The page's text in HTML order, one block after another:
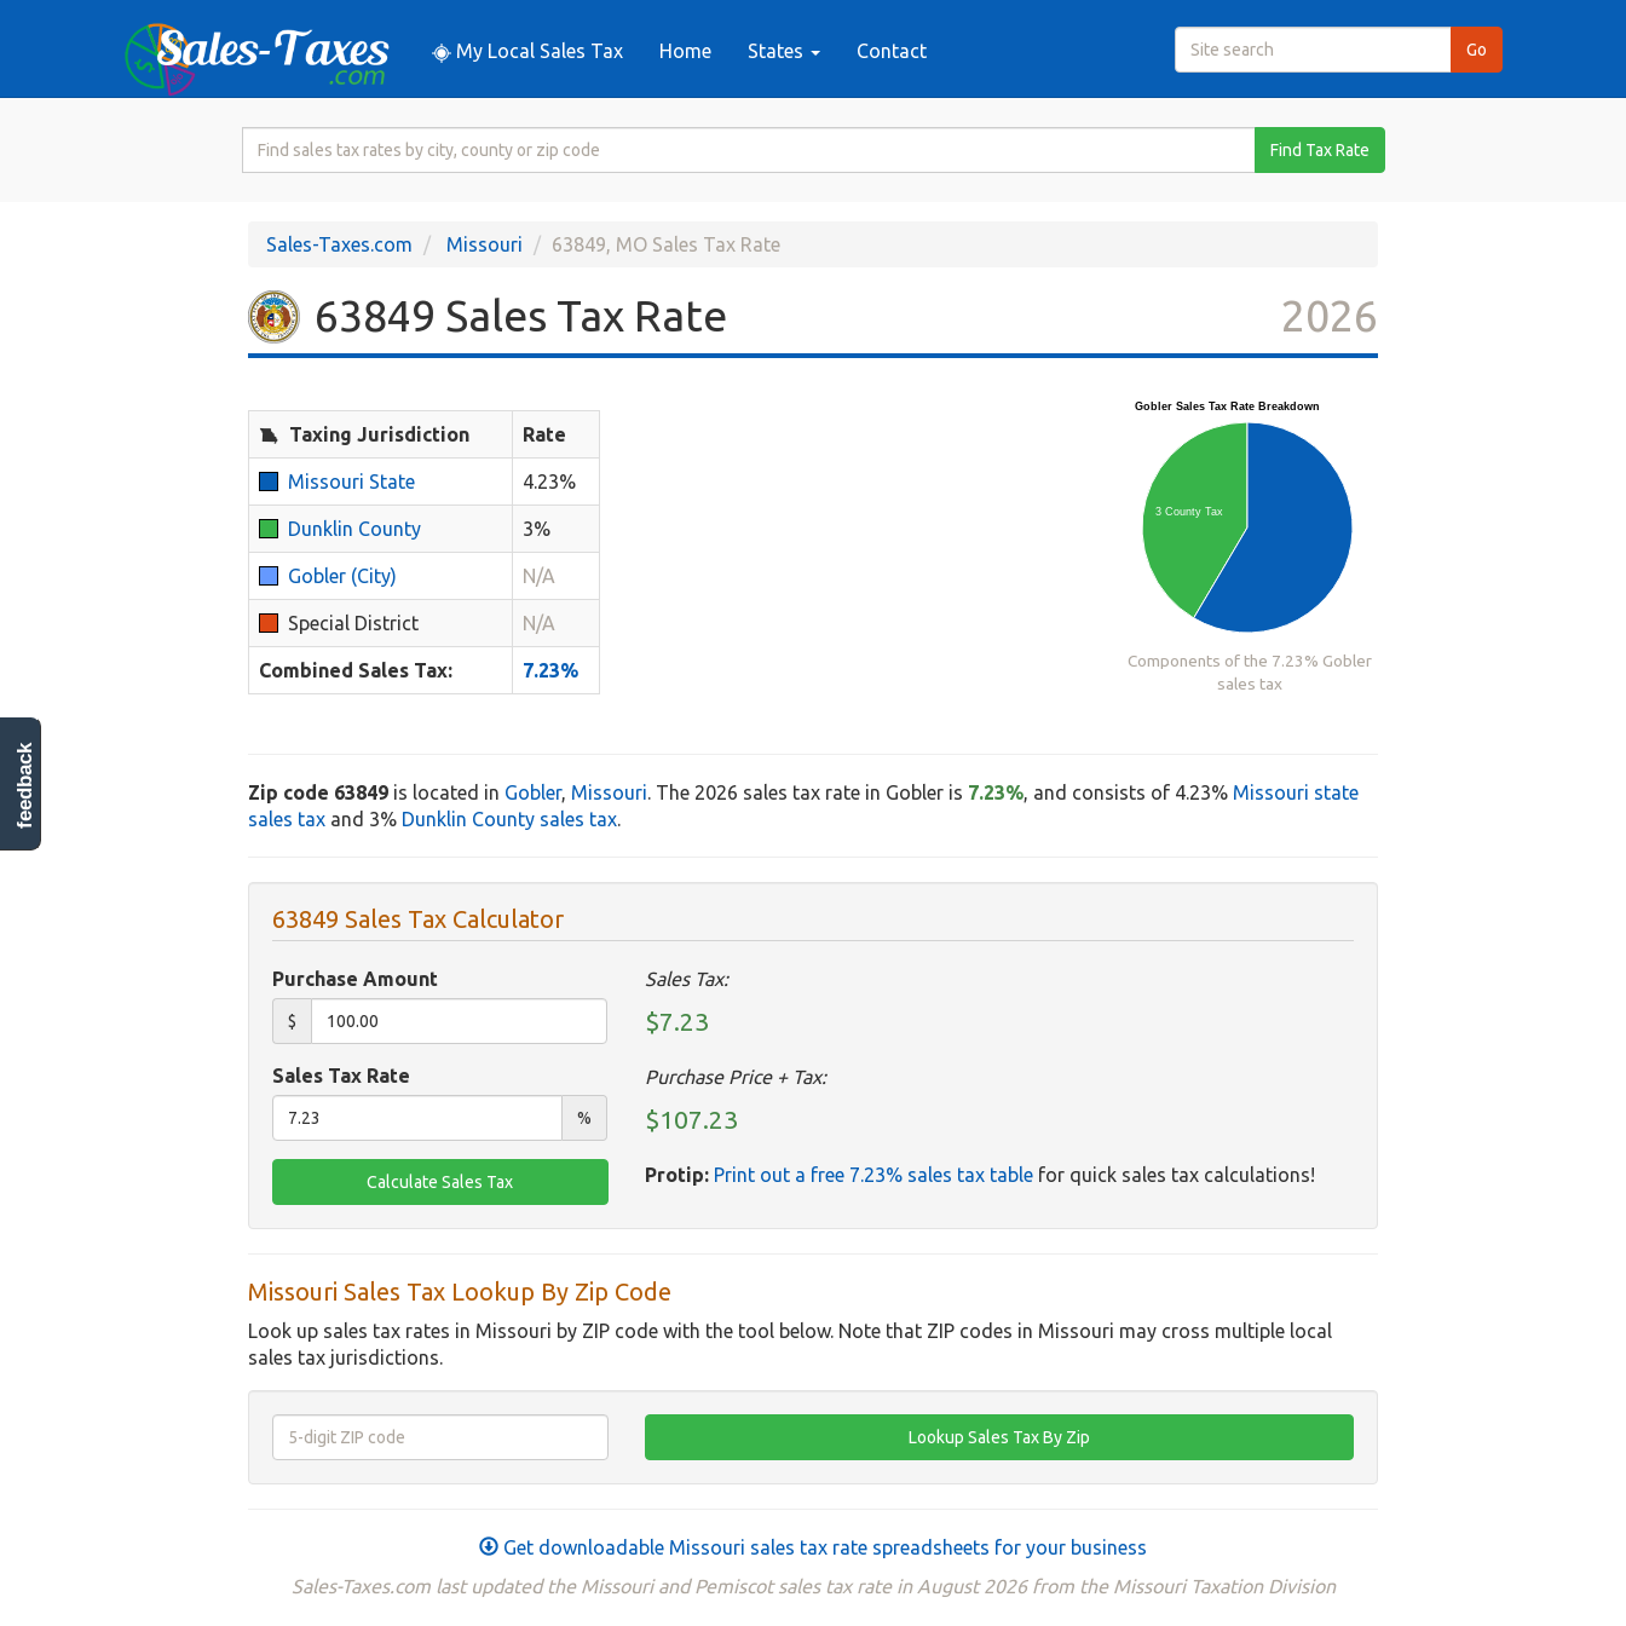
My Local Sales Tax Home States Contact
Search
Rate
Find Tax Rate
Sales-Taxes.com Missouri 63849, MO Sales Tax Rate
63849 Sales Tax Rate 2026
Taxing Jurisdiction Rate
Missouri State 4.23%
Dunklin County 3%
Gobler (City) N/A
Special District N/A
Combined Sales Tax: 7.23%
Gobler Sales Tax Rate Breakdown
3 County Tax
Components of the 7.23% Gobler
sales tax
Zip code 63849 is located in Gobler, Missouri. The 2026 sales tax rate in Gobler is 7.23%, and consists of 4.23% Missouri state
sales tax and 3% Dunklin County sales tax.
63849 Sales Tax Calculator
Purchase Amount
$
Sales Tax Rate
%
Sales Tax:
$7.23
Purchase Price + Tax:
$107.23
Protip: Print out a free 7.23% sales tax tablefor quick sales tax calculations!
Missouri Sales Tax Lookup By Zip Code
Look up sales tax rates in Missouri by ZIP code with the tool below. Note that ZIP codes in Missouri may cross multiple local
sales tax jurisdictions.
Get downloadable Missouri sales tax rate spreadsheets for your business
Sales-Taxes.com last updated the Missouri and Pemiscot sales tax rate in August 2026 from the Missouri Taxation Division
feedback